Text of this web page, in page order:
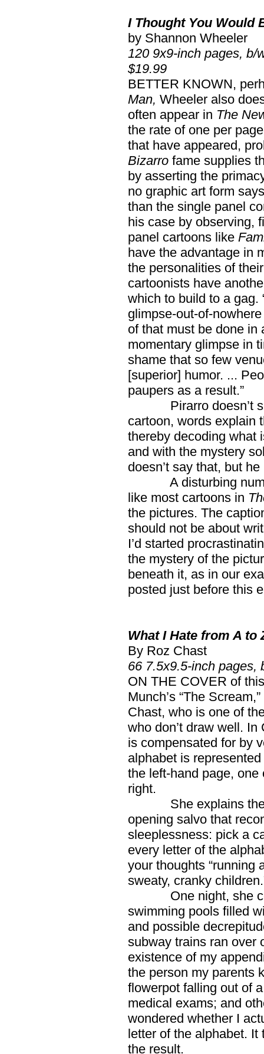
I Thought You Would
by Shannon Wheeler
120 9x9-inch pages, b/
$19.99
BETTER KNOWN,
Man, Wheeler also
often appear in The
the rate of one per
that have appeared,
Bizarro fame supplies
by asserting the
no graphic art form
than the single panel
his case by observing,
panel cartoons like
have the advantage in
the personalities of
cartoonists have
which to build to a gag.
glimpse-out-of-
of that must be done in
momentary glimpse in
shame that so few
[superior] humor. ...
paupers as a result.”
Pirarro doesn’t
cartoon, words explain
thereby decoding what
and with the mystery
doesn’t say that, but
A disturbing
like most cartoons in
the pictures. The
should not be about
I’d started
the mystery of the
beneath it, as in our
posted just before this
What I Hate from A to
By Roz Chast
66 7.5x9.5-inch pages,
ON THE COVER of
Munch’s “The
Chast, who is one of
who don’t draw well.
is compensated for by
alphabet is
the left-hand page, one
right.
She explains the
opening salvo that
sleeplessness: pick a
every letter of the
your thoughts “running
sweaty, cranky
One night, she
swimming pools filled
and possible
subway trains ran over
existence of my
the person my parents
flowerpot falling out of
medical exams; and
wondered whether I
letter of the alphabet.
the result.